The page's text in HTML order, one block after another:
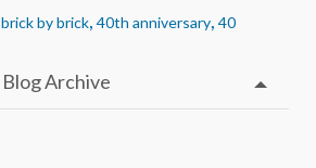
brick by brick, 40th anniversary, 40
Blog Archive